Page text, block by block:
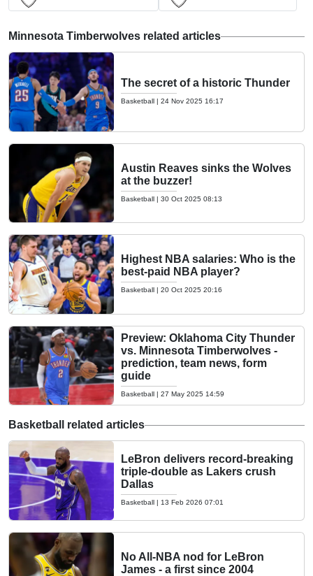
Minnesota Timberwolves related articles
The secret of a historic Thunder
Basketball | 24 Nov 2025 16:17
Austin Reaves sinks the Wolves
at the buzzer!
Basketball | 30 Oct 2025 08:13
Highest NBA salaries: Who is the
best-paid NBA player?
Basketball | 20 Oct 2025 20:16
Preview: Oklahoma City Thunder
vs. Minnesota Timberwolves -
prediction, team news, form
guide
Basketball | 27 May 2025 14:59
Basketball related articles
LeBron delivers record-breaking
triple-double as Lakers crush
Dallas
Basketball | 13 Feb 2026 07:01
No All-NBA nod for LeBron
James - a first since 2004